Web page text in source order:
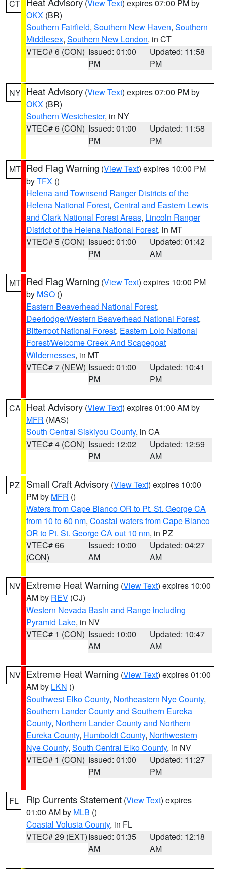
CT (View Text) expires 07:00 PM by
OKX (BR)
Southern Fairfield, Southern New Haven, Southern
Middlesex, Southern New London, in CT
VTEC# 6 (CON) Issued: 01:00
PM
Updated: 11:58
PM
NY Heat Advisory (View Text) expires 07:00 PM by
OKX (BR)
Southern Westchester, in NY
VTEC# 6 (CON) Issued: 01:00
PM
Updated: 11:58
PM
MT Red Flag Warning (View Text) expires 10:00 PM
byTFX ()
Helena and Townsend Ranger Districts of the
Helena National Forest, Central and Eastern Lewis
and Clark National Forest Areas, Lincoln Ranger
District of the Helena National Forest, in MT
VTEC# 5 (CON) Issued: 01:00
PM
Updated: 01:42
AM
MT Red Flag Warning (View Text) expires 10:00 PM
by MSO ()
Eastern Beaverhead National Forest,
Deerlodge/Western Beaverhead National Forest,
Bitterroot National Forest, Eastern Lolo National
Forest/Welcome Creek And Scapegoat
Wildernesses, in MT
VTEC# 7 (NEW) Issued: 01:00
PM
Updated: 10:41
PM
CA Heat Advisory (View Text) expires 01:00 AM by
MFR (MAS)
South Central Siskiyou County, in CA
VTEC# 4 (CON) Issued: 12:02
PM
Updated: 12:59
AM
PZ Small Craft Advisory (View Text) expires 10:00
PM by MFR ()
Waters from Cape Blanco OR to Pt. St. George CA
from 10 to 60 nm, Coastal waters from Cape Blanco
OR to Pt. St. George CA out 10 nm, in PZ
VTEC# 66
(CON)
Issued: 10:00
AM
Updated: 04:27
AM
NV Extreme Heat Warning (View Text) expires 10:00
AM by REV (CJ)
Western Nevada Basin and Range including
Pyramid Lake, in NV
VTEC# 1 (CON) Issued: 10:00
AM
Updated: 10:47
AM
NV Extreme Heat Warning (View Text) expires 01:00
AM by LKN ()
Southwest Elko County, Northeastern Nye County,
Southern Lander County and Southern Eureka
County, Northern Lander County and Northern
Eureka County, Humboldt County, Northwestern
Nye County, South Central Elko County, in NV
VTEC# 1 (CON) Issued: 01:00
PM
Updated: 11:27
PM
FL Rip Currents Statement (View Text) expires
01:00 AM by MLB ()
Coastal Volusia County, in FL
VTEC# 29 (EXT)Issued: 01:35
AM
Updated: 12:18
AM